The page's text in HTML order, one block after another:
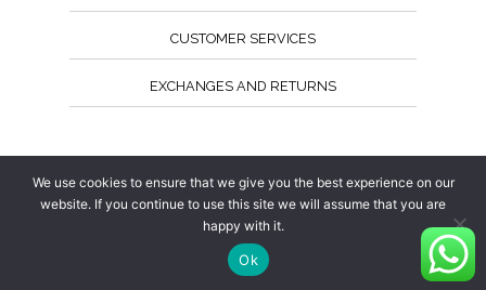
CUSTOMER SERVICES
EXCHANGES AND RETURNS
We use cookies to ensure that we give you the best experience on our
website. If you continue to use this site we will assume that you are
happy with it.
Ok